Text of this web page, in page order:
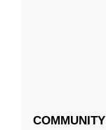
COMMUNITY